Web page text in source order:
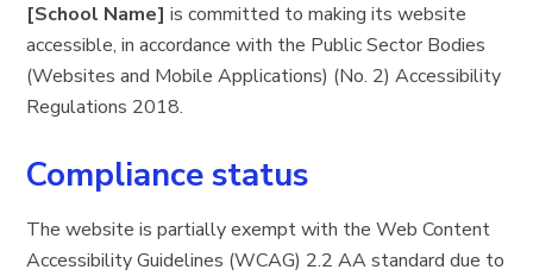
[School Name] is committed to making its website
accessible, in accordance with the Public Sector Bodies
(Websites and Mobile Applications) (No. 2) Accessibility
Regulations 2018.
Compliance status
The website is partially exempt with the Web Content
Accessibility Guidelines (WCAG) 2.2 AA standard due to